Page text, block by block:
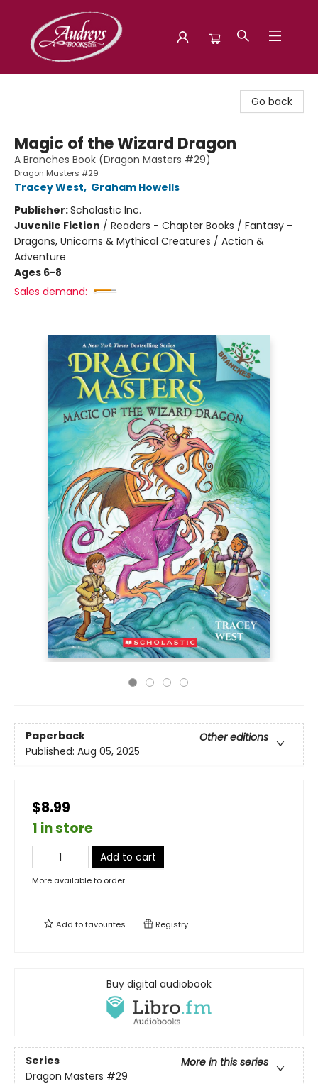
Go back
Magic of the Wizard Dragon
A Branches Book (Dragon Masters #29)
Dragon Masters #29
Tracey West, Graham Howells
Publisher:Scholastic Inc.
Juvenile Fiction / Readers - Chapter Books / Fantasy -
Dragons, Unicorns & Mythical Creatures / Action &
Adventure
Ages 6-8
Sales demand:
Paperback
Other editions
Published: Aug 05, 2025
$8.99
1 in store
Add to cart
More available to order
Add tofavourites Registry
Buy digital audiobook
Series
More in this series
Dragon Masters #29